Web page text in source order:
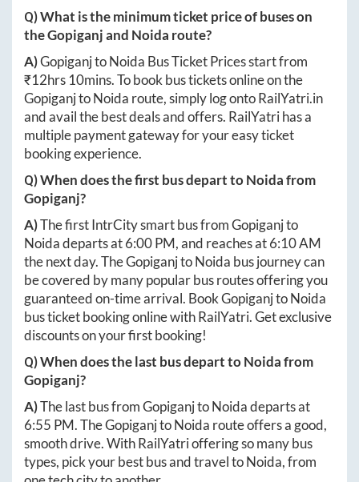
Q) What is the minimum ticket price of buses on
theGopiganjand Noida route?
A)GopiganjtoNoida Bus Ticket Prices start from
₹12hrs 10mins. To book bus tickets online on the
GopiganjtoNoida route, simply log ontoRailYatri.in
and avail the best deals and offers. RailYatri has a
multiple payment gateway for your easy ticket
booking experience.
Q) When does the first bus depart toNoidafrom
Gopiganj?
A)The first IntrCity smart bus fromGopiganjto
Noidadeparts at6:00 PM, and reaches at6:10 AM
the next day. TheGopiganjtoNoida bus journey can
be covered by many popular bus routes offering you
guaranteed on-time arrival. BookGopiganjtoNoida
bus ticket booking online with RailYatri. Get exclusive
discounts on your first booking!
Q) When does the last bus depart toNoidafrom
Gopiganj?
A)The last bus fromGopiganjtoNoidadeparts at
6:55 PM. TheGopiganjtoNoida route offers a good,
smooth drive. With RailYatri offering so many bus
types, pick your best bus and travel toNoida, from